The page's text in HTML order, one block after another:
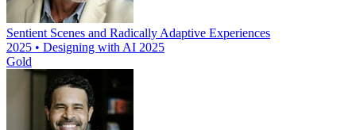
Sentient Scenes and Radically Adaptive Experiences
2025 • Designing with AI 2025
Gold